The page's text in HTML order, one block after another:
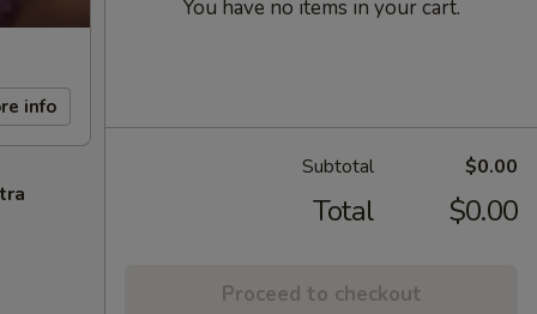
info
You have no items in your cart.
Subtotal $0.00
Total $0.00
Proceed to checkout